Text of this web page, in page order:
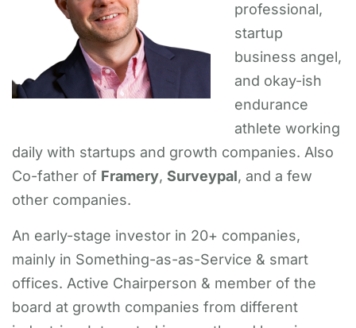
professional,
startup
business angel,
and okay-ish
endurance
athlete working
daily with startups and growth companies. Also
Co-father of Framery, Surveypal, and a few
other companies.
An early-stage investor in 20+ companies,
mainly in Something-as-as-Service & smart
offices. Active Chairperson & member of the
board at growth companies from different